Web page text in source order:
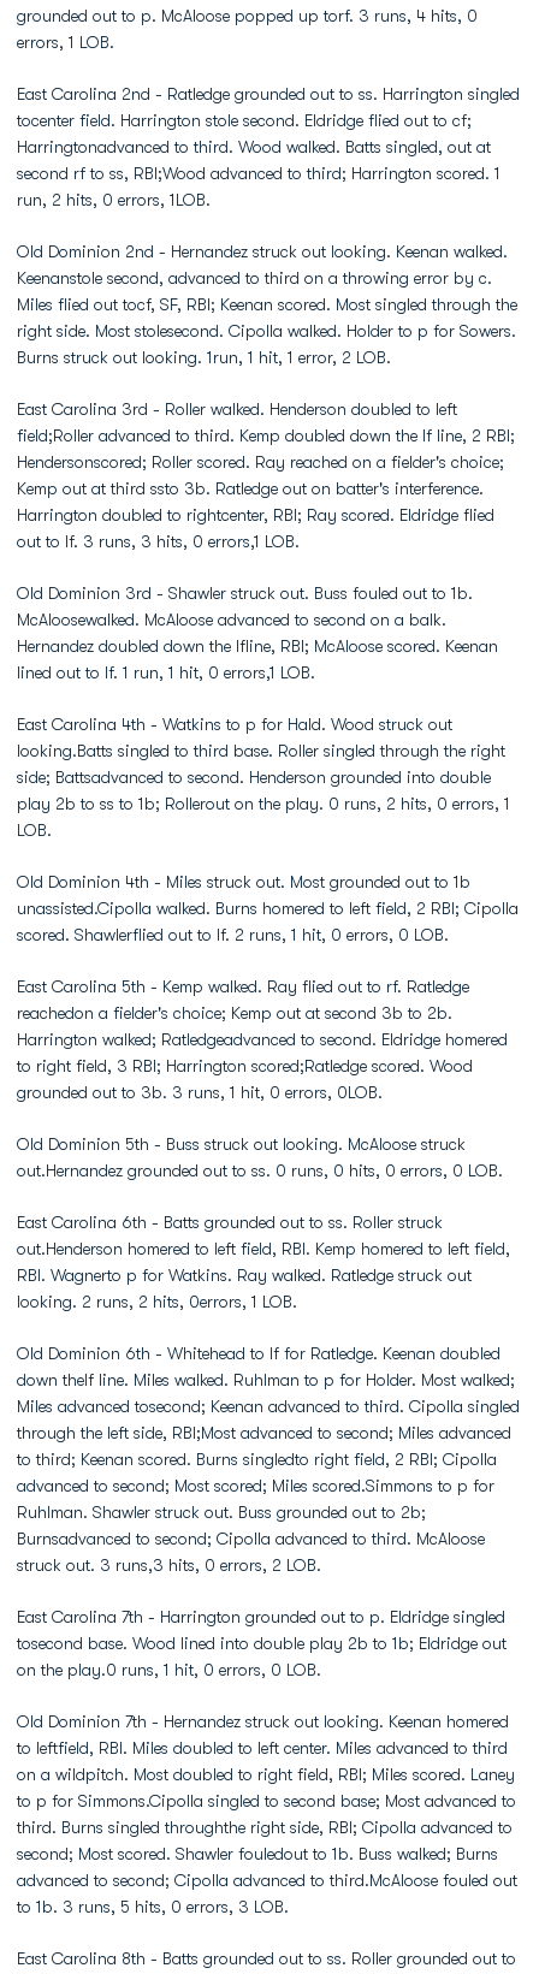
grounded out to p. McAloose popped up torf. 3 runs, 4 hits, 0
errors, 1 LOB.
East Carolina 2nd - Ratledge grounded out to ss. Harrington singled
tocenter field. Harrington stole second. Eldridge flied out to cf;
Harringtonadvanced to third. Wood walked. Batts singled, out at
second rf to ss, RBI;Wood advanced to third; Harrington scored. 1
run, 2 hits, 0 errors, 1LOB.
Old Dominion 2nd - Hernandez struck out looking. Keenan walked.
Keenanstole second, advanced to third on a throwing error by c.
Miles flied out tocf, SF, RBI; Keenan scored. Most singled through the
right side. Most stolesecond. Cipolla walked. Holder to p for Sowers.
Burns struck out looking. 1run, 1 hit, 1 error, 2 LOB.
East Carolina 3rd - Roller walked. Henderson doubled to left
field;Roller advanced to third. Kemp doubled down the lf line, 2 RBI;
Hendersonscored; Roller scored. Ray reached on a fielder's choice;
Kemp out at third ssto 3b. Ratledge out on batter's interference.
Harrington doubled to rightcenter, RBI; Ray scored. Eldridge flied
out to lf. 3 runs, 3 hits, 0 errors,1 LOB.
Old Dominion 3rd - Shawler struck out. Buss fouled out to 1b.
McAloosewalked. McAloose advanced to second on a balk.
Hernandez doubled down the lfline, RBI; McAloose scored. Keenan
lined out to lf. 1 run, 1 hit, 0 errors,1 LOB.
East Carolina 4th - Watkins to p for Hald. Wood struck out
looking.Batts singled to third base. Roller singled through the right
side; Battsadvanced to second. Henderson grounded into double
play 2b to ss to 1b; Rollerout on the play. 0 runs, 2 hits, 0 errors, 1
LOB.
Old Dominion 4th - Miles struck out. Most grounded out to 1b
unassisted.Cipolla walked. Burns homered to left field, 2 RBI; Cipolla
scored. Shawlerflied out to lf. 2 runs, 1 hit, 0 errors, 0 LOB.
East Carolina 5th - Kemp walked. Ray flied out to rf. Ratledge
reachedon a fielder's choice; Kemp out at second 3b to 2b.
Harrington walked; Ratledgeadvanced to second. Eldridge homered
to right field, 3 RBI; Harrington scored;Ratledge scored. Wood
grounded out to 3b. 3 runs, 1 hit, 0 errors, 0LOB.
Old Dominion 5th - Buss struck out looking. McAloose struck
out.Hernandez grounded out to ss. 0 runs, 0 hits, 0 errors, 0 LOB.
East Carolina 6th - Batts grounded out to ss. Roller struck
out.Henderson homered to left field, RBI. Kemp homered to left field,
RBI. Wagnerto p for Watkins. Ray walked. Ratledge struck out
looking. 2 runs, 2 hits, 0errors, 1 LOB.
Old Dominion 6th - Whitehead to lf for Ratledge. Keenan doubled
down thelf line. Miles walked. Ruhlman to p for Holder. Most walked;
Miles advanced tosecond; Keenan advanced to third. Cipolla singled
through the left side, RBI;Most advanced to second; Miles advanced
to third; Keenan scored. Burns singledto right field, 2 RBI; Cipolla
advanced to second; Most scored; Miles scored.Simmons to p for
Ruhlman. Shawler struck out. Buss grounded out to 2b;
Burnsadvanced to second; Cipolla advanced to third. McAloose
struck out. 3 runs,3 hits, 0 errors, 2 LOB.
East Carolina 7th - Harrington grounded out to p. Eldridge singled
tosecond base. Wood lined into double play 2b to 1b; Eldridge out
on the play.0 runs, 1 hit, 0 errors, 0 LOB.
Old Dominion 7th - Hernandez struck out looking. Keenan homered
to leftfield, RBI. Miles doubled to left center. Miles advanced to third
on a wildpitch. Most doubled to right field, RBI; Miles scored. Laney
to p for Simmons.Cipolla singled to second base; Most advanced to
third. Burns singled throughthe right side, RBI; Cipolla advanced to
second; Most scored. Shawler fouledout to 1b. Buss walked; Burns
advanced to second; Cipolla advanced to third.McAloose fouled out
to 1b. 3 runs, 5 hits, 0 errors, 3 LOB.
East Carolina 8th - Batts grounded out to ss. Roller grounded out to